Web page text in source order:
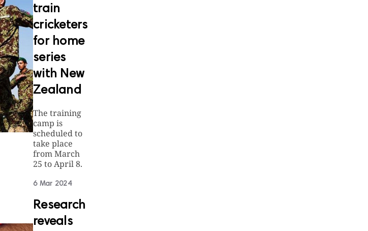
train
cricketers
for home
series
with New
Zealand
The training
camp is
scheduled to
take place
from March
25 to April 8.
6 Mar 2024
Research
reveals